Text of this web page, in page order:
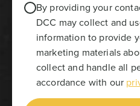
By providing your
DCC may collect and
information to provide
marketing materials
collect and handle all
accordance with our